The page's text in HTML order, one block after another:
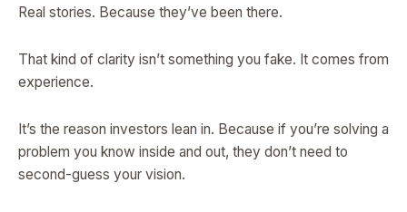
Real stories. Because they’ve been there.
That kind of clarity isn’t something you fake. It comes from
experience.
It’s the reason investors lean in. Because if you’re solving a
problem you know inside and out, they don’t need to
second-guess your vision.